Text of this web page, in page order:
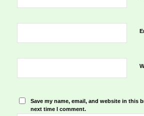
Save my name, email, and website in this
next time I comment.